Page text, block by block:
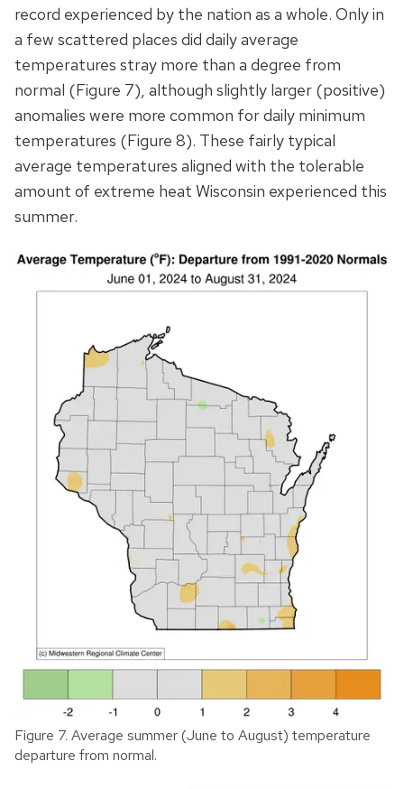
record experienced by the nation as a whole. Only in
a few scattered places did daily average
temperatures stray more than a degree from
normal (Figure 7), although slightly larger (positive)
anomalies were more common for daily minimum
temperatures (Figure 8). These fairly typical
average temperatures aligned with the tolerable
amount of extreme heat Wisconsin experienced this
summer.
Figure 7. Average summer (June to August) temperature
departure from normal.